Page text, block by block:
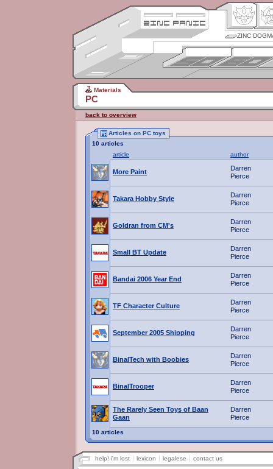
ZINC
Materials
PC
back to overview
Articles on PC toys
10 articles
article
author
More Paint
Darren
Pierce
Takara Hobby Style
Darren
Pierce
Goldran from CM's
Darren
Pierce
Small BT Update
Darren
Pierce
Bandai 2006 Year End
Darren
Pierce
TF Character Culture
Darren
Pierce
September 2005 Shipping
Darren
Pierce
BinalTech with Boobies
Darren
Pierce
BinalTrooper
Darren
Pierce
The Rarely Seen Toys of Baan
Gaan
Darren
Pierce
10 articles
help! i'm lost lexicon legalese contact us